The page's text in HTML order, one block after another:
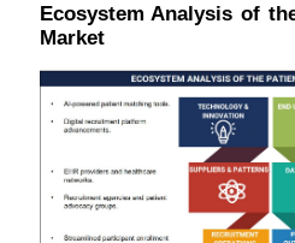
Ecosystem Analysis of
Market